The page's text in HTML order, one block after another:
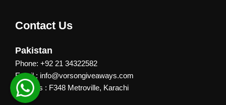
Contact Us
Pakistan
Phone: +92 21 34322582
Email : info@vorsongiveaways.com
Address : F348 Metroville, Karachi